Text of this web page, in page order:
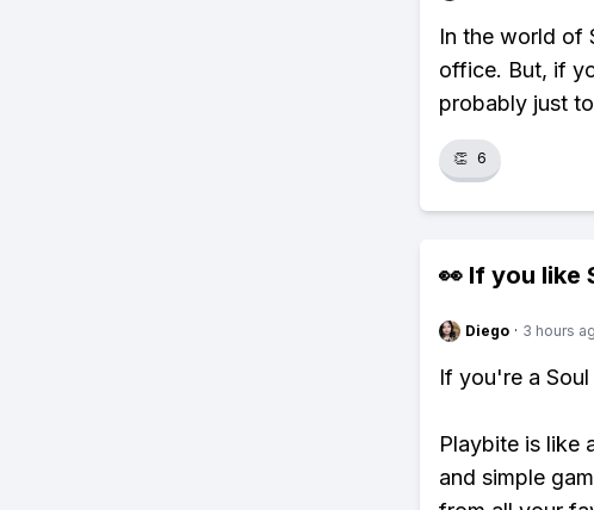
In the world of
office. But, if
probably just
👏 6
👀 If you like
Diego · 3 hours
If you're a
Playbite is like
and simple